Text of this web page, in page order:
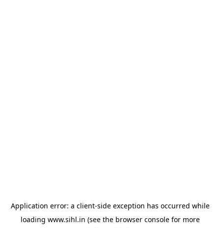
Application error: a client-side exception has occurred while
loading www.sihl.in (see the browser consolefor more